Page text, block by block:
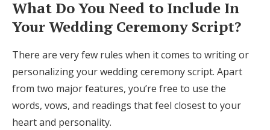
What Do You Need to Include In
Your Wedding Ceremony Script?
There are very few rules when it comes to writing or
personalizing your wedding ceremony script. Apart
from two major features, you’re free to use the
words, vows, and readings that feel closest to your
heart and personality.